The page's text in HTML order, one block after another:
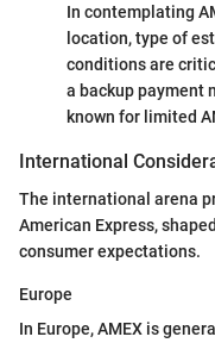
In contemplating
location, type of
conditions are
a backup payment
known for limited
International
The international arena
American Express,
consumer expectations.
Europe
In Europe, AMEX is